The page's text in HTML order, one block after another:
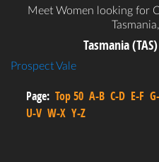
Meet Women looking for
Tasmania
Prospect Vale
Page: Top 50 A-B C-D E-F
U-V W-X Y-Z